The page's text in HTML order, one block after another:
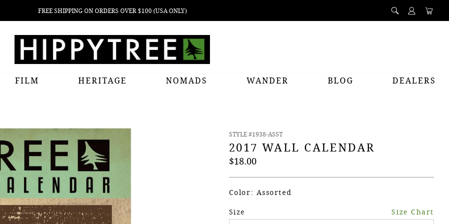
FREE SHIPPING ON ORDERS OVER $100 (USA ONLY)
FILM HERITAGE NOMADS WANDER BLOG DEALERS
PREV NEXT
STYLE #1938-ASST
2017 WALL CALENDAR
$18.00
Color: Assorted
Size
Size Chart